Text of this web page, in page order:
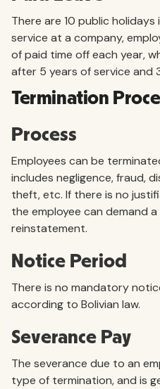
There are 10 public holidays
service at a company,
of paid time off each year,
after 5 years of service and
Termination
Process
Employees can be
includes negligence, fraud,
theft, etc. If there is no
the employee can demand
reinstatement.
Notice Period
There is no mandatory
according to Bolivian law.
Severance Pay
The severance due to an
type of termination, and is